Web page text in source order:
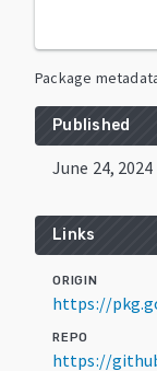
Package
Published
June 24, 2024
Links
ORIGIN
https://
REPO
https://